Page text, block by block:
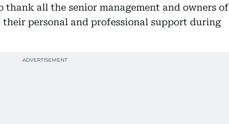
all the senior management and owners of
personal and professional support during